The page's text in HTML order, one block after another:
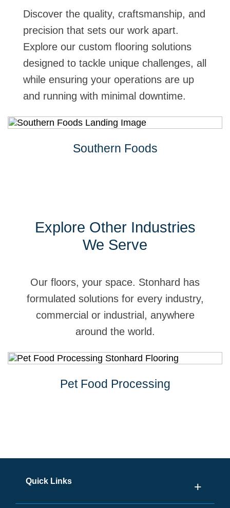
Discover the quality, craftsmanship, and
precision that sets our work apart.
Explore our custom flooring solutions
designed to tackle unique challenges, all
while ensuring your operations are up
and running with minimal downtime.
Southern Foods
Explore Other Industries
We Serve
Our floors, your space. Stonhard has
formulated solutions for every industry,
commercial or industrial, anywhere
around the world.
Pet Food Processing
Quick Links